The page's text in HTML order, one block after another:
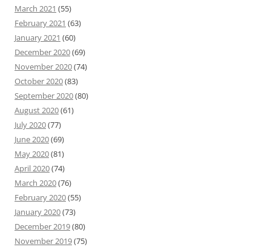
March 2021 (55)
February 2021 (63)
January 2021 (60)
December 2020(69)
November 2020(74)
October 2020(83)
September 2020(80)
August 2020(61)
July 2020(77)
June 2020(69)
May 2020(81)
April 2020(74)
March 2020(76)
February 2020(55)
January 2020(73)
December 2019(80)
November 2019(75)